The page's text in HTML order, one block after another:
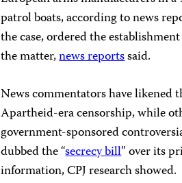
patrol boats, according to news
the case, ordered the
the matter,news reportssaid.
News commentators have likened
Apartheid-era censorship, while
government-sponsored
dubbed the “secrecy bill” over its
information, CPJ research showed.